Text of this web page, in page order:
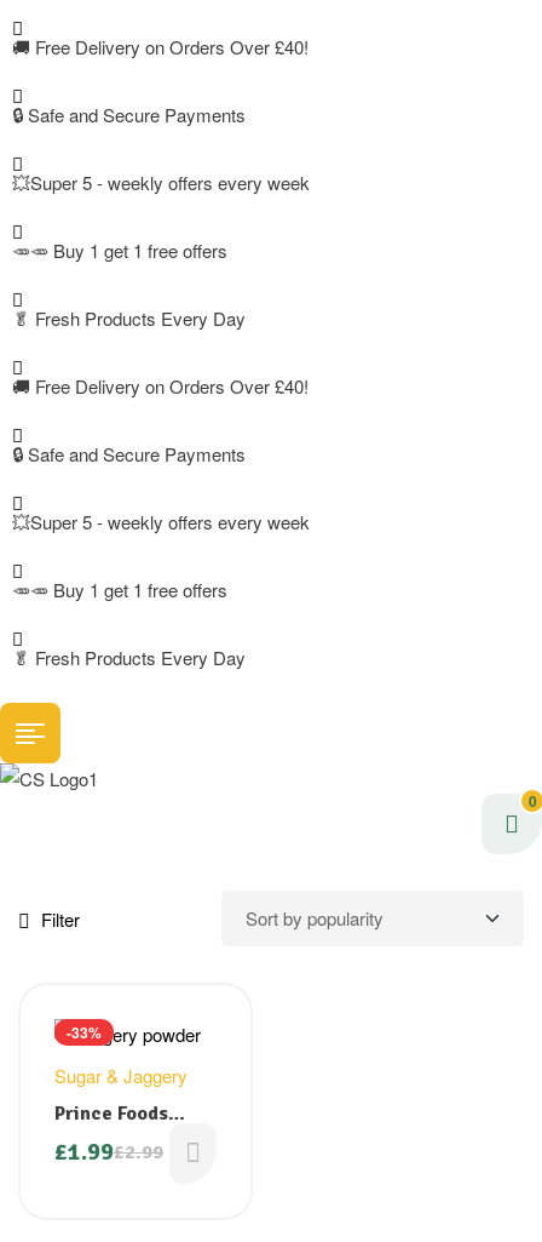
🚚 Free Delivery on Orders Over £40!
🔒 Safe and Secure Payments
💥Super 5 - weekly offers every week
🥕🥕 Buy 1 get 1 free offers
🥬 Fresh Products Every Day
🚚 Free Delivery on Orders Over £40!
🔒 Safe and Secure Payments
💥Super 5 - weekly offers every week
🥕🥕 Buy 1 get 1 free offers
🥬 Fresh Products Every Day
0
Filter
-33%
Sugar & Jaggery
Prince Foods
Jaggery Powder
400g
£2.99
£1.99